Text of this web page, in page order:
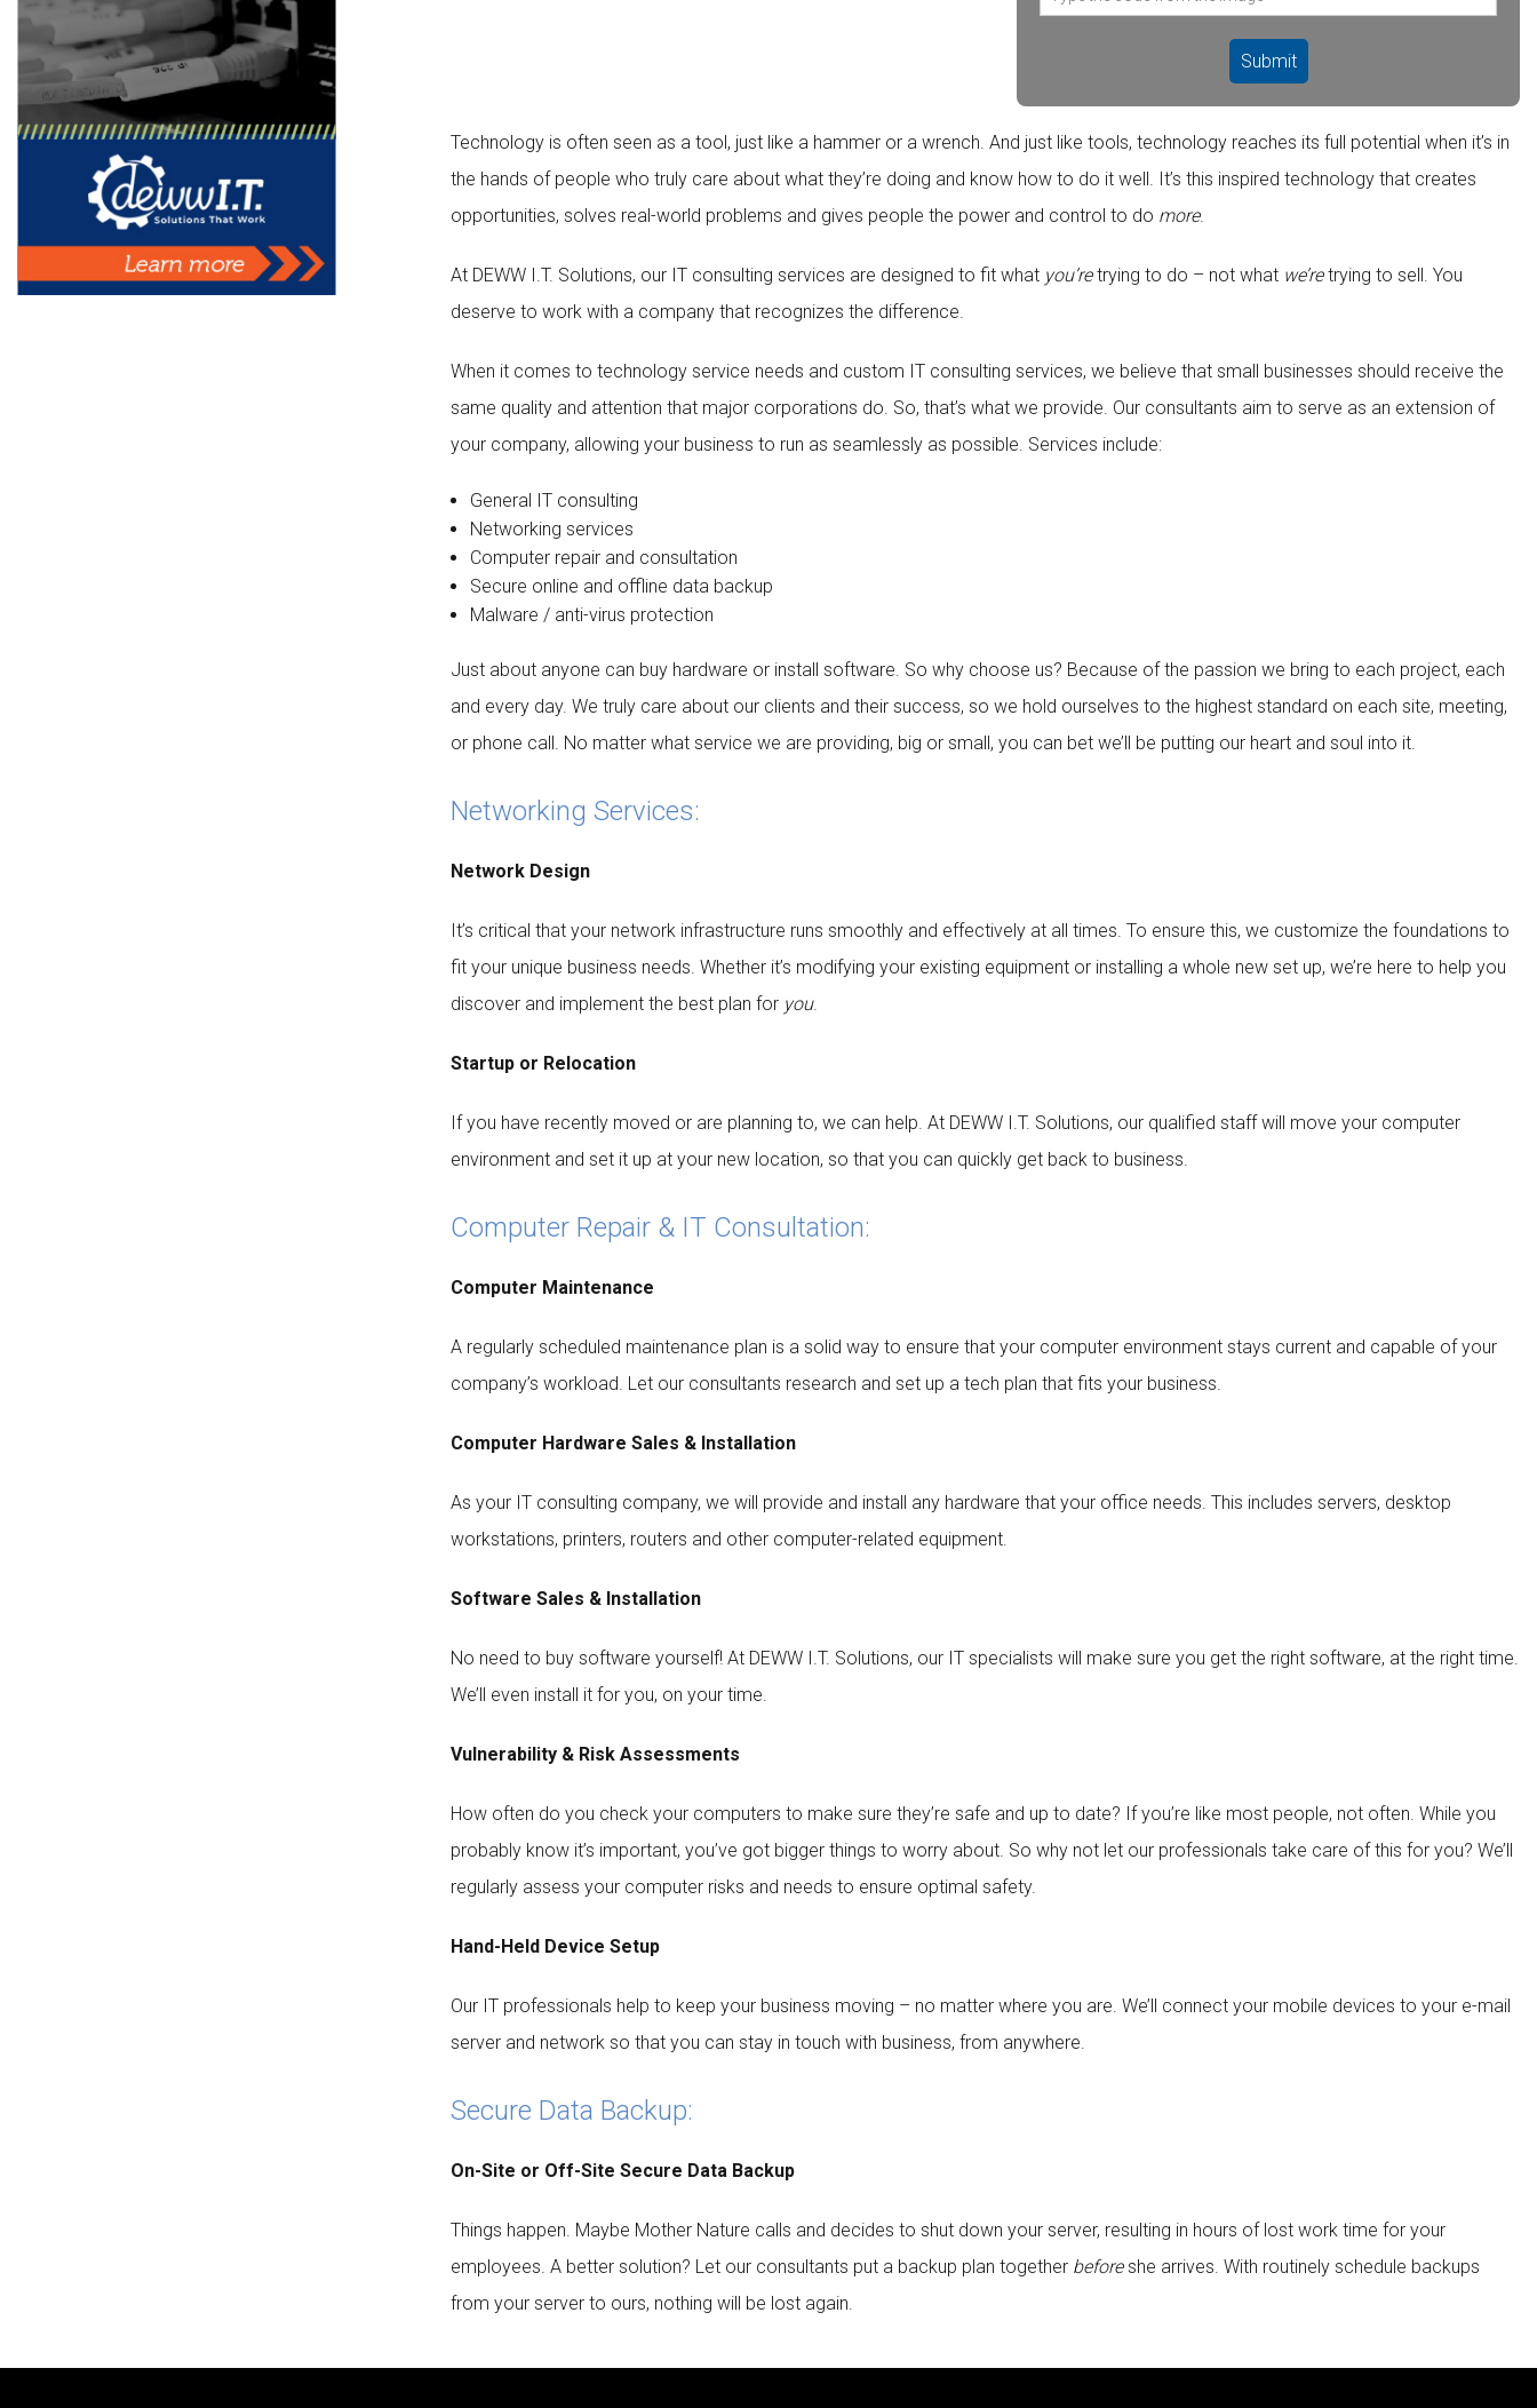
Technology is often seen as a tool, just like a hammer or a wrench. And just like tools, technology reaches its full potential when it’s in
the hands of people who truly care about what they’re doing and know how to do it well. It’s this inspired technology that creates
opportunities, solves real-world problems and gives people the power and control to do more.
At DEWW I.T. Solutions, our IT consulting services are designed to fit what you’retrying to do – not what we’retrying to sell. You
deserve to work with a company that recognizes the difference.
When it comes to technology service needs and custom IT consulting services, we believe that small businesses should receive the
same quality and attention that major corporations do. So, that’s what we provide. Our consultants aim to serve as an extension of
your company, allowing your business to run as seamlessly as possible. Services include:
General IT consulting
Networking services
Computer repair and consultation
Secure online and offline data backup
Malware / anti-virus protection
Just about anyone can buy hardware or install software. So why choose us? Because of the passion we bring to each project, each
and every day. We truly care about our clients and their success, so we hold ourselves to the highest standard on each site, meeting,
or phone call. No matter what service we are providing, big or small, you can bet we’ll be putting our heart and soul into it.
Networking Services:
Network Design
It’s critical that your network infrastructure runs smoothly and effectively at all times. To ensure this, we customize the foundations to
fit your unique business needs. Whether it’s modifying your existing equipment or installing a whole new set up, we’re here to help you
discover and implement the best plan for you.
Startup or Relocation
If you have recently moved or are planning to, we can help. At DEWW I.T. Solutions, our qualified staff will move your computer
environment and set it up at your new location, so that you can quickly get back to business.
Computer Repair & IT Consultation:
Computer Maintenance
A regularly scheduled maintenance plan is a solid way to ensure that your computer environment stays current and capable of your
company’s workload. Let our consultants research and set up a tech plan that fits your business.
Computer Hardware Sales & Installation
As your IT consulting company, we will provide and install any hardware that your office needs. This includes servers, desktop
workstations, printers, routers and other computer-related equipment.
Software Sales & Installation
No need to buy software yourself! At DEWW I.T. Solutions, our IT specialists will make sure you get the right software, at the right time.
We’ll even install it for you, on your time.
Vulnerability & Risk Assessments
How often do you check your computers to make sure they’re safe and up to date? If you’re like most people, not often. While you
probably know it’s important, you’ve got bigger things to worry about. So why not let our professionals take care of this for you? We’ll
regularly assess your computer risks and needs to ensure optimal safety.
Hand-Held Device Setup
Our IT professionals help to keep your business moving – no matter where you are. We’ll connect your mobile devices to your e-mail
server and network so that you can stay in touch with business, from anywhere.
Secure Data Backup:
On-Site or Off-Site Secure Data Backup
Things happen. Maybe Mother Nature calls and decides to shut down your server, resulting in hours of lost work time for your
employees. A better solution? Let our consultants put a backup plan together beforeshe arrives. With routinely schedule backups
from your server to ours, nothing will be lost again.